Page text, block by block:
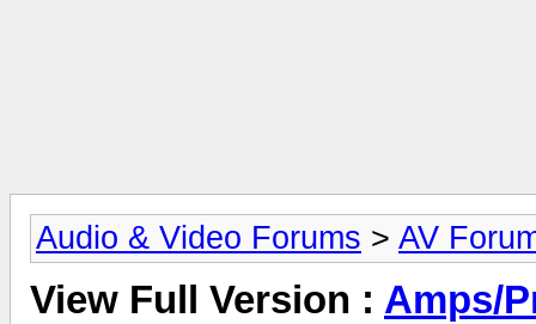
Audio & Video Forums > AV
View Full Version : Amps/